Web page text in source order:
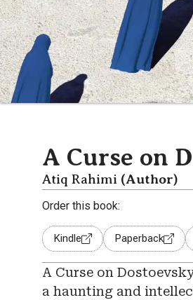
A Curse on
Atiq Rahimi (Author)
Order this book:
Kindle Paperback
A Curse on
a haunting and